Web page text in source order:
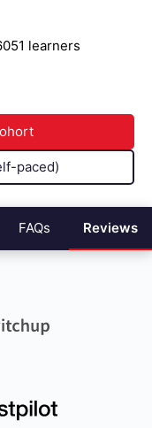
learners
paced)
FAQs Reviews